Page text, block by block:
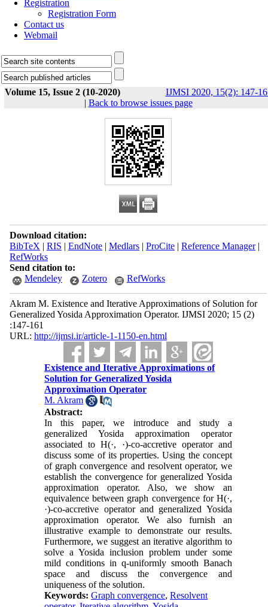
Registration
Registration Form
Contact us
Webmail
Volume 15, Issue 2 (10-2020)
IJMSI 2020, 15(2): 147-
| Back to browse issues page
Download citation:
BibTeX | RIS | EndNote| Medlars| ProCite| Reference Manager|
RefWorks
Send citation to:
Mendeley
Zotero RefWorks
Akram M. Existence and Iterative Approximations of Solution for
Generalized Yosida Approximation Operator. IJMSI 2020; 15 (2)
:147-161
URL: http://ijmsi.ir/article-1-1150-en.html
Existence and Iterative Approximations of
Solution for Generalized Yosida
Approximation Operator
M. Akram
Abstract:
In this paper, we introduce and study a
generalized Yosida approximation operator
associated to H(·, ·)-co-accretive operator and
discuss some of its properties. Using the concept
of graph convergence and resolvent operator, we
establish the convergence for generalized Yosida
approximation operator. Also, we show an
equivalence between graph convergence for H(·,
·)-co-accretive operator and generalized Yosida
approximation operator. We also furnish an
illustrative example to demonstrate our results.
Furthermore, we suggest an iterative algorithm to
solve a Yosida inclusion problem under some
mild conditions in q-uniformly smooth Banach
space and discuss the convergence and
uniqueness of the solution.
Keywords:Graph convergence,Resolvent